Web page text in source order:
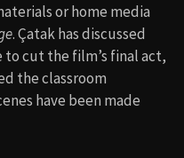
or home media
. Çatak has discussed
cut the film’s final act,
the classroom
have been made